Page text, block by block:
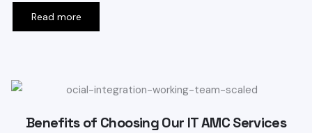
Read more
Benefits of Choosing Our IT AMC Services